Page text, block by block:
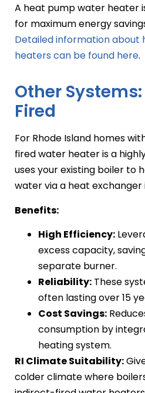
A heat pump water heater
for maximum energy
Detailed information
heaters can be found here.
Other
Fired
For Rhode Island homes
fired water heater is a
uses your existing boiler to
water via a heat exchanger
Benefits:
High Efficiency:
excess capacity,
separate burner.
Reliability: These
often lasting over 15
Cost Savings:
consumption by
heating system.
RI Climate Suitability:
colder climate where